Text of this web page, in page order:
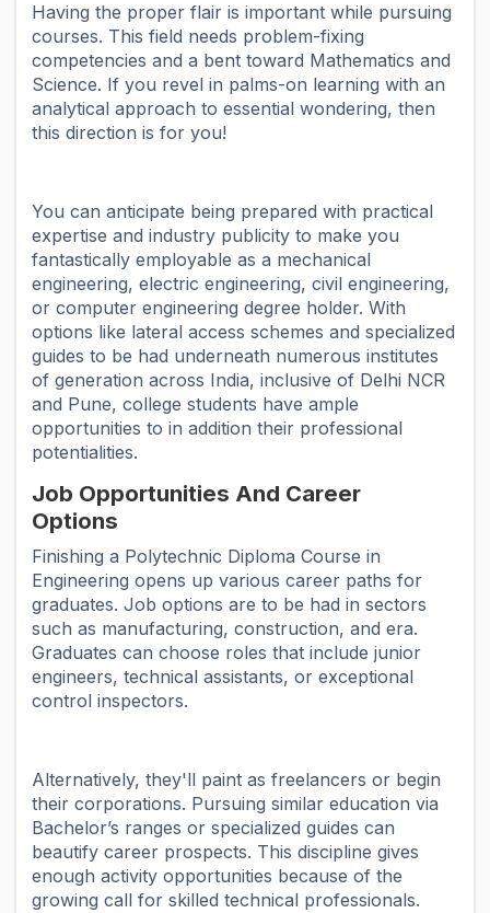
Having the proper flair is important while pursuing
courses. This field needs problem-fixing
competencies and a bent toward Mathematics and
Science. If you revel in palms-on learning with an
analytical approach to essential wondering, then
this direction is for you!
You can anticipate being prepared with practical
expertise and industry publicity to make you
fantastically employable as a mechanical
engineering, electric engineering, civil engineering,
or computer engineering degree holder. With
options like lateral access schemes and specialized
guides to be had underneath numerous institutes
of generation across India, inclusive of Delhi NCR
and Pune, college students have ample
opportunities to in addition their professional
potentialities.
Job Opportunities And Career
Options
Finishing a Polytechnic Diploma Course in
Engineering opens up various career paths for
graduates. Job options are to be had in sectors
such as manufacturing, construction, and era.
Graduates can choose roles that include junior
engineers, technical assistants, or exceptional
control inspectors.
Alternatively, they'll paint as freelancers or begin
their corporations. Pursuing similar education via
Bachelor’s ranges or specialized guides can
beautify career prospects. This discipline gives
enough activity opportunities because of the
growing call for skilled technical professionals.